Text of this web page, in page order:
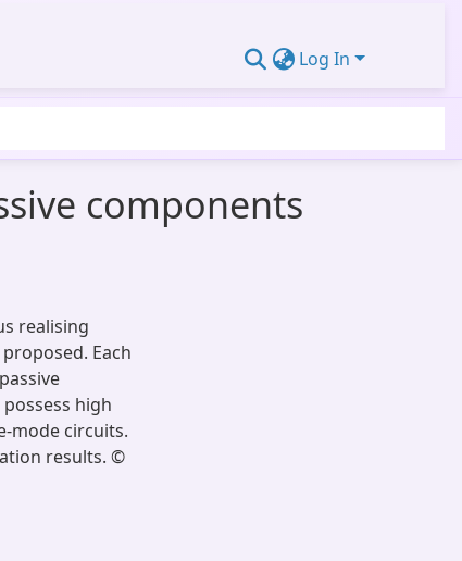
Log In
components
realising
Each
high
mode circuits.
results. ©